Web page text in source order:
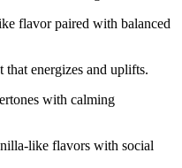
flavor paired with balanced
that energizes and uplifts.
with calming
like flavors with social